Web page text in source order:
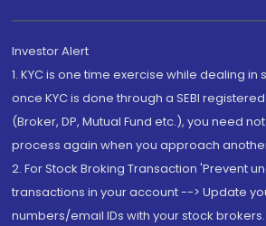
Investor Alert
1. KYC is one time exercise while dealing
once KYC is done through a SEBI
(Broker, DP, Mutual Fund etc.), you need
process again when you approach
2. For Stock Broking Transaction 'Prevent
transactions in your account --> Update
numbers/email IDs with your stock